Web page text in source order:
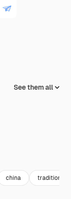
See them all
china traditional